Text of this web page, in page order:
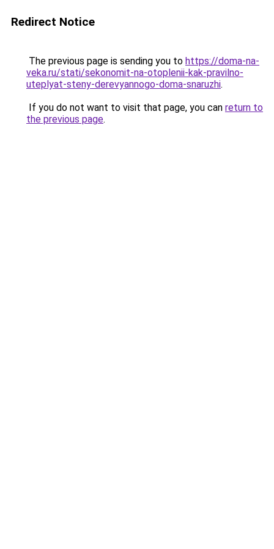
Redirect Notice
The previous page is sending you to https://doma-na-
veka.ru/stati/sekonomit-na-otoplenii-kak-pravilno-
uteplyat-steny-derevyannogo-doma-snaruzhi.
If you do not want to visit that page, you can return to
the previous page.